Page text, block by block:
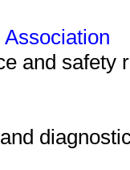
and safety